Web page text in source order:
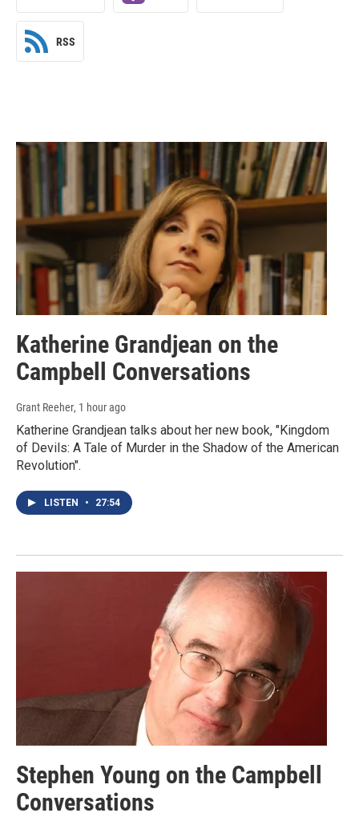
RSS
Katherine Grandjean on the
Campbell Conversations
Grant Reeher, 1 hour ago
Katherine Grandjean talks about her new book, "Kingdom
of Devils: A Tale of Murder in the Shadow of the American
Revolution".
LISTEN • 27:54
Stephen Young on the Campbell
Conversations